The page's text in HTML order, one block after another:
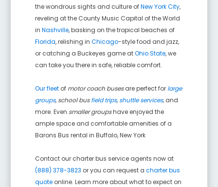
the wondrous sights and culture ofNew York City,
reveling at the County Music Capital of the World
inNashville, basking on the tropical beaches of
Florida, relishing inChicago-style food and jazz,
or catching a Buckeyes game atOhio State, we
can take you there in safe, reliable comfort.
Our fleet of motor coach busesare perfect for large
groups, school busfield trips,shuttle services,and
more. Even smaller groupshave enjoyed the
ample space and comfortable amenities of a
Barons Bus rental inBuffalo,New York
Contact our charter bus service agents now at
(888) 378-3823 or you can request acharter bus
quote online. Learn more about what to expect on